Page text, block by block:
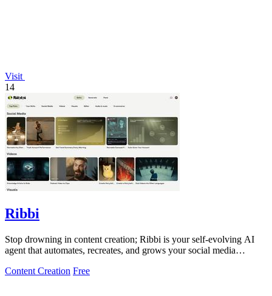
Visit
14
Ribbi
Stop drowning in content creation; Ribbi is your self-evolving AI
agent that automates, recreates, and grows your social media
Content Creation Free